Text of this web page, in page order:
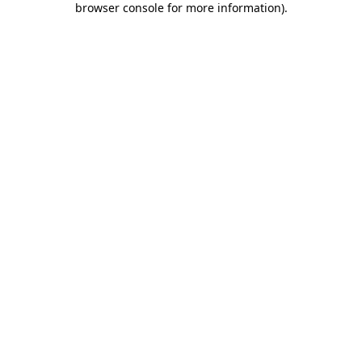
browser console for more information).